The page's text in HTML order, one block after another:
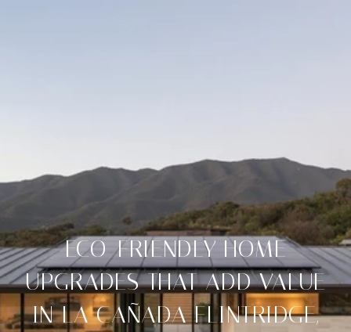
ECO-FRIENDLY HOME
UPGRADES THAT ADD VALUE
IN LA CAÑADA FLINTRIDGE,